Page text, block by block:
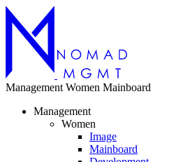
Management Women Mainboard
Management
Women
Image
Mainboard